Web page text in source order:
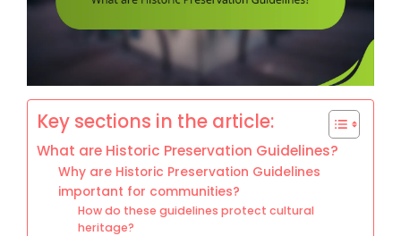
Key sections in the article:
What are Historic Preservation Guidelines?
Why are Historic Preservation Guidelines
important for communities?
How do these guidelines protect cultural
heritage?